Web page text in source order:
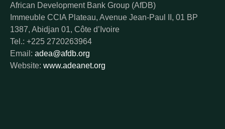
African Development Bank Group (AfDB)
Immeuble CCIA Plateau, Avenue Jean-Paul II, 01 BP
1387, Abidjan 01, Côte d’Ivoire
Tel.: +225 2720263964
Email: adea@afdb.org
Website: www.adeanet.org